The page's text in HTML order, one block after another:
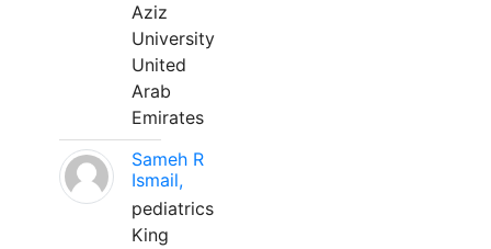
Aziz
University
United
Arab
Emirates
Sameh R
Ismail,
pediatrics
King